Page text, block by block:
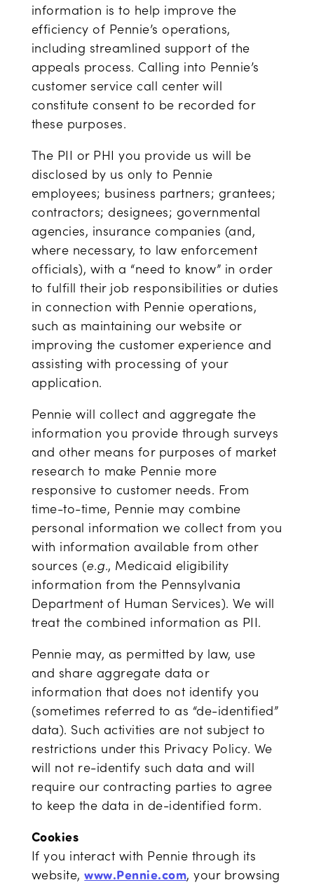
information is to help improve the
efficiency of Pennie’s operations,
including streamlined support of the
appeals process. Calling into Pennie’s
customer service call center will
constitute consent to be recorded for
these purposes.
The PII or PHI you provide us will be
disclosed by us only to Pennie
employees; business partners; grantees;
contractors; designees; governmental
agencies, insurance companies (and,
where necessary, to law enforcement
officials), with a “need to know” in order
to fulfill their job responsibilities or duties
in connection with Pennie operations,
such as maintaining our website or
improving the customer experience and
assisting with processing of your
application.
Pennie will collect and aggregate the
information you provide through surveys
and other means for purposes of market
research to make Pennie more
responsive to customer needs. From
time-to-time, Pennie may combine
personal information we collect from you
with information available from other
sources (e.g., Medicaid eligibility
information from the Pennsylvania
Department of Human Services). We will
treat the combined information as PII.
Pennie may, as permitted by law, use
and share aggregate data or
information that does not identify you
(sometimes referred to as “de-identified”
data). Such activities are not subject to
restrictions under this Privacy Policy. We
will not re-identify such data and will
require our contracting parties to agree
to keep the data in de-identified form.
Cookies
If you interact with Pennie through its
website,www.Pennie.com, your browsing